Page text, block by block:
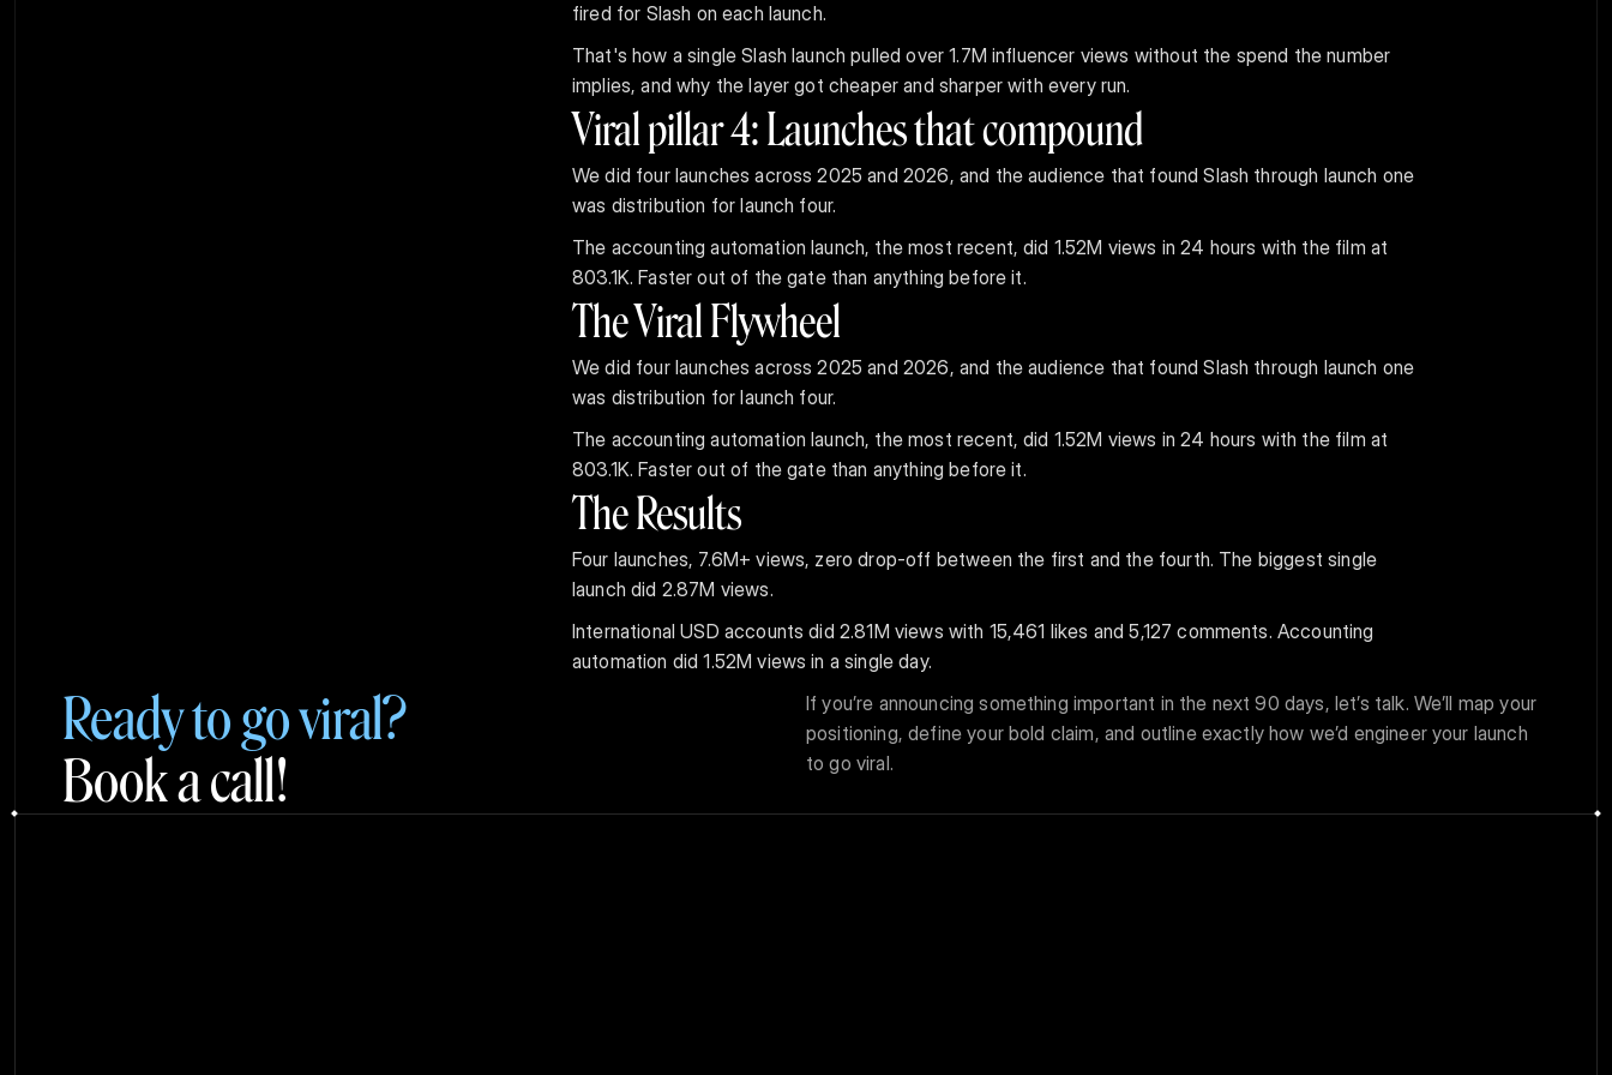
fired for Slash on each launch.
That's how a single Slash launch pulled over 1.7M influencer views without the spend the number
implies, and why the layer got cheaper and sharper with every run.
Viral pillar 4: Launches that compound
We did four launches across 2025 and 2026, and the audience that found Slash through launch one
was distribution for launch four.
The accounting automation launch, the most recent, did 1.52M views in 24 hours with the film at
803.1K. Faster out of the gate than anything before it.
The Viral Flywheel
We did four launches across 2025 and 2026, and the audience that found Slash through launch one
was distribution for launch four.
The accounting automation launch, the most recent, did 1.52M views in 24 hours with the film at
803.1K. Faster out of the gate than anything before it.
The Results
Four launches, 7.6M+ views, zero drop-off between the first and the fourth. The biggest single
launch did 2.87M views.
International USD accounts did 2.81M views with 15,461 likes and 5,127 comments. Accounting
automation did 1.52M views in a single day.
Ready to go viral?
Book a call!
If you’re announcing something important in the next 90 days, let’s talk. We’ll map your
positioning, define your bold claim, and outline exactly how we’d engineer your launch
to go viral.